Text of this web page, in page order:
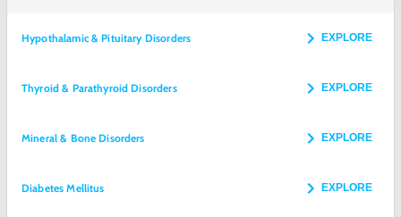
Hypothalamic & Pituitary Disorders EXPLORE
Thyroid & Parathyroid Disorders EXPLORE
Mineral & Bone Disorders EXPLORE
Diabetes Mellitus EXPLORE